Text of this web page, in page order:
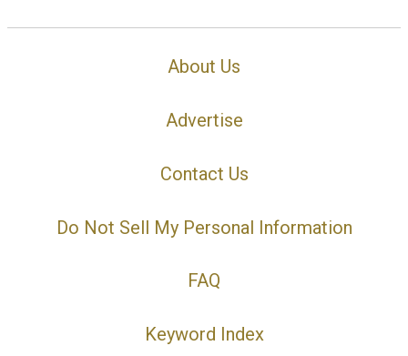
About Us
Advertise
Contact Us
Do Not Sell My Personal Information
FAQ
Keyword Index